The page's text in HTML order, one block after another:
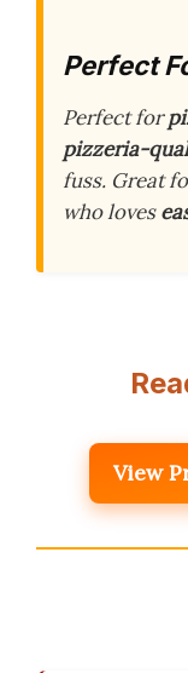
Perfect
Perfect for
pizzeria-
fuss. Great
who loves
View